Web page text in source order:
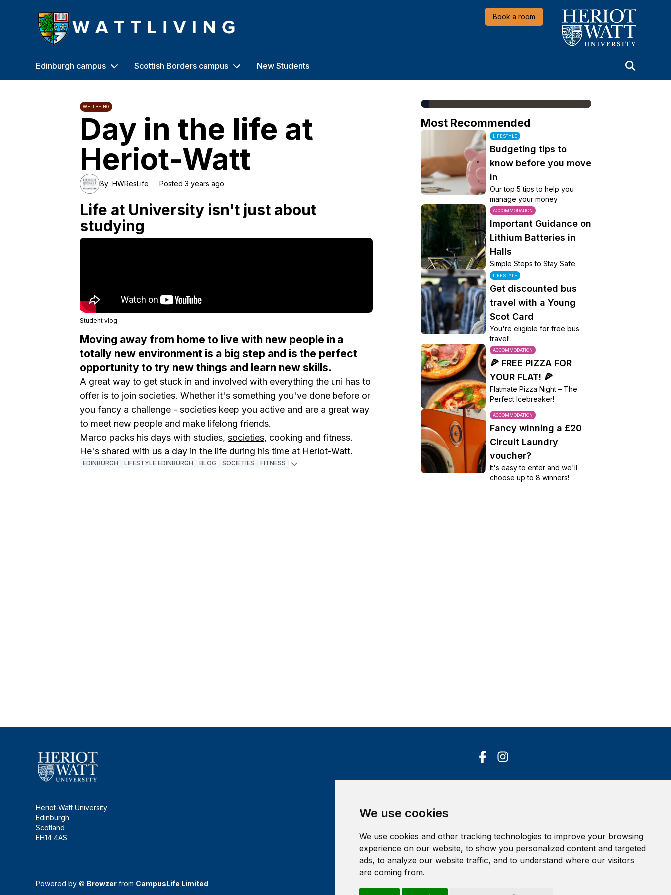
We use cookies
We use cookies and other tracking technologies to improve your browsing
experience on our website, to show you personalized content and targeted
ads, to analyze our website traffic, and to understand where our visitors
are coming from.
Heriot-Watt University Book a room Heriot-Watt University
Edinburgh campus Scottish Borders campus New Students
WELLBEING
Day in the life at
Heriot-Watt
By HWResLife Posted 3 years ago
Life at University isn't just about
studying
Student vlog
Moving away from home to live with new people in a
totally new environment is a big step and is the perfect
opportunity to try new things and learn new skills.
A great way to get stuck in and involved with everything the uni has to
offer is to join societies. Whether it's something you've done before or
you fancy a challenge - societies keep you active and are a great way
to meet new people and make lifelong friends.
Marco packs his days with studies, societies, cooking and fitness.
He's shared with us a day in the life during his time at Heriot-Watt.
EDINBURGH LIFESTYLE EDINBURGH BLOG SOCIETIES FITNESS
Most Recommended
LIFESTYLE
Budgeting tips to
know before you move
in
Our top 5 tips to help you
manage your money
ACCOMMODATION
Important Guidance on
Lithium Batteries in
Halls
Simple Steps to Stay Safe
LIFESTYLE
Get discounted bus
travel with a Young
Scot Card
You're eligible for free bus
travel!
ACCOMMODATION
🍕 FREE PIZZA FOR
YOUR FLAT! 🍕
Flatmate Pizza Night – The
Perfect Icebreaker!
ACCOMMODATION
Fancy winning a £20
Circuit Laundry
voucher?
It's easy to enter and we'll
choose up to 8 winners!
Heriot-Watt University
Edinburgh
Scotland
EH14 4AS
Powered by © Browzer from CampusLife Limited
Cookie Policy